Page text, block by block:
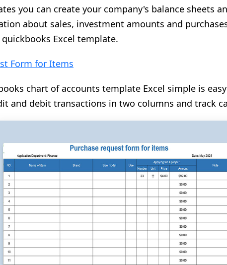
you can create your company's balance sheets
about sales, investment amounts and
Excel template.
Form for Items
chart of accounts template Excel simple is
and debit transactions in two columns and track